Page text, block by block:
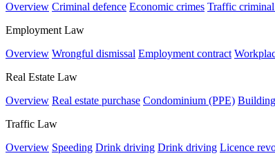
Overview Criminal defence Economic crimes Traffic
Employment Law
Overview Wrongful dismissal Employment contract
Real Estate Law
Overview Real estate purchase Condominium (PPE)
Traffic Law
Overview Speeding Drink driving Drink driving Licence